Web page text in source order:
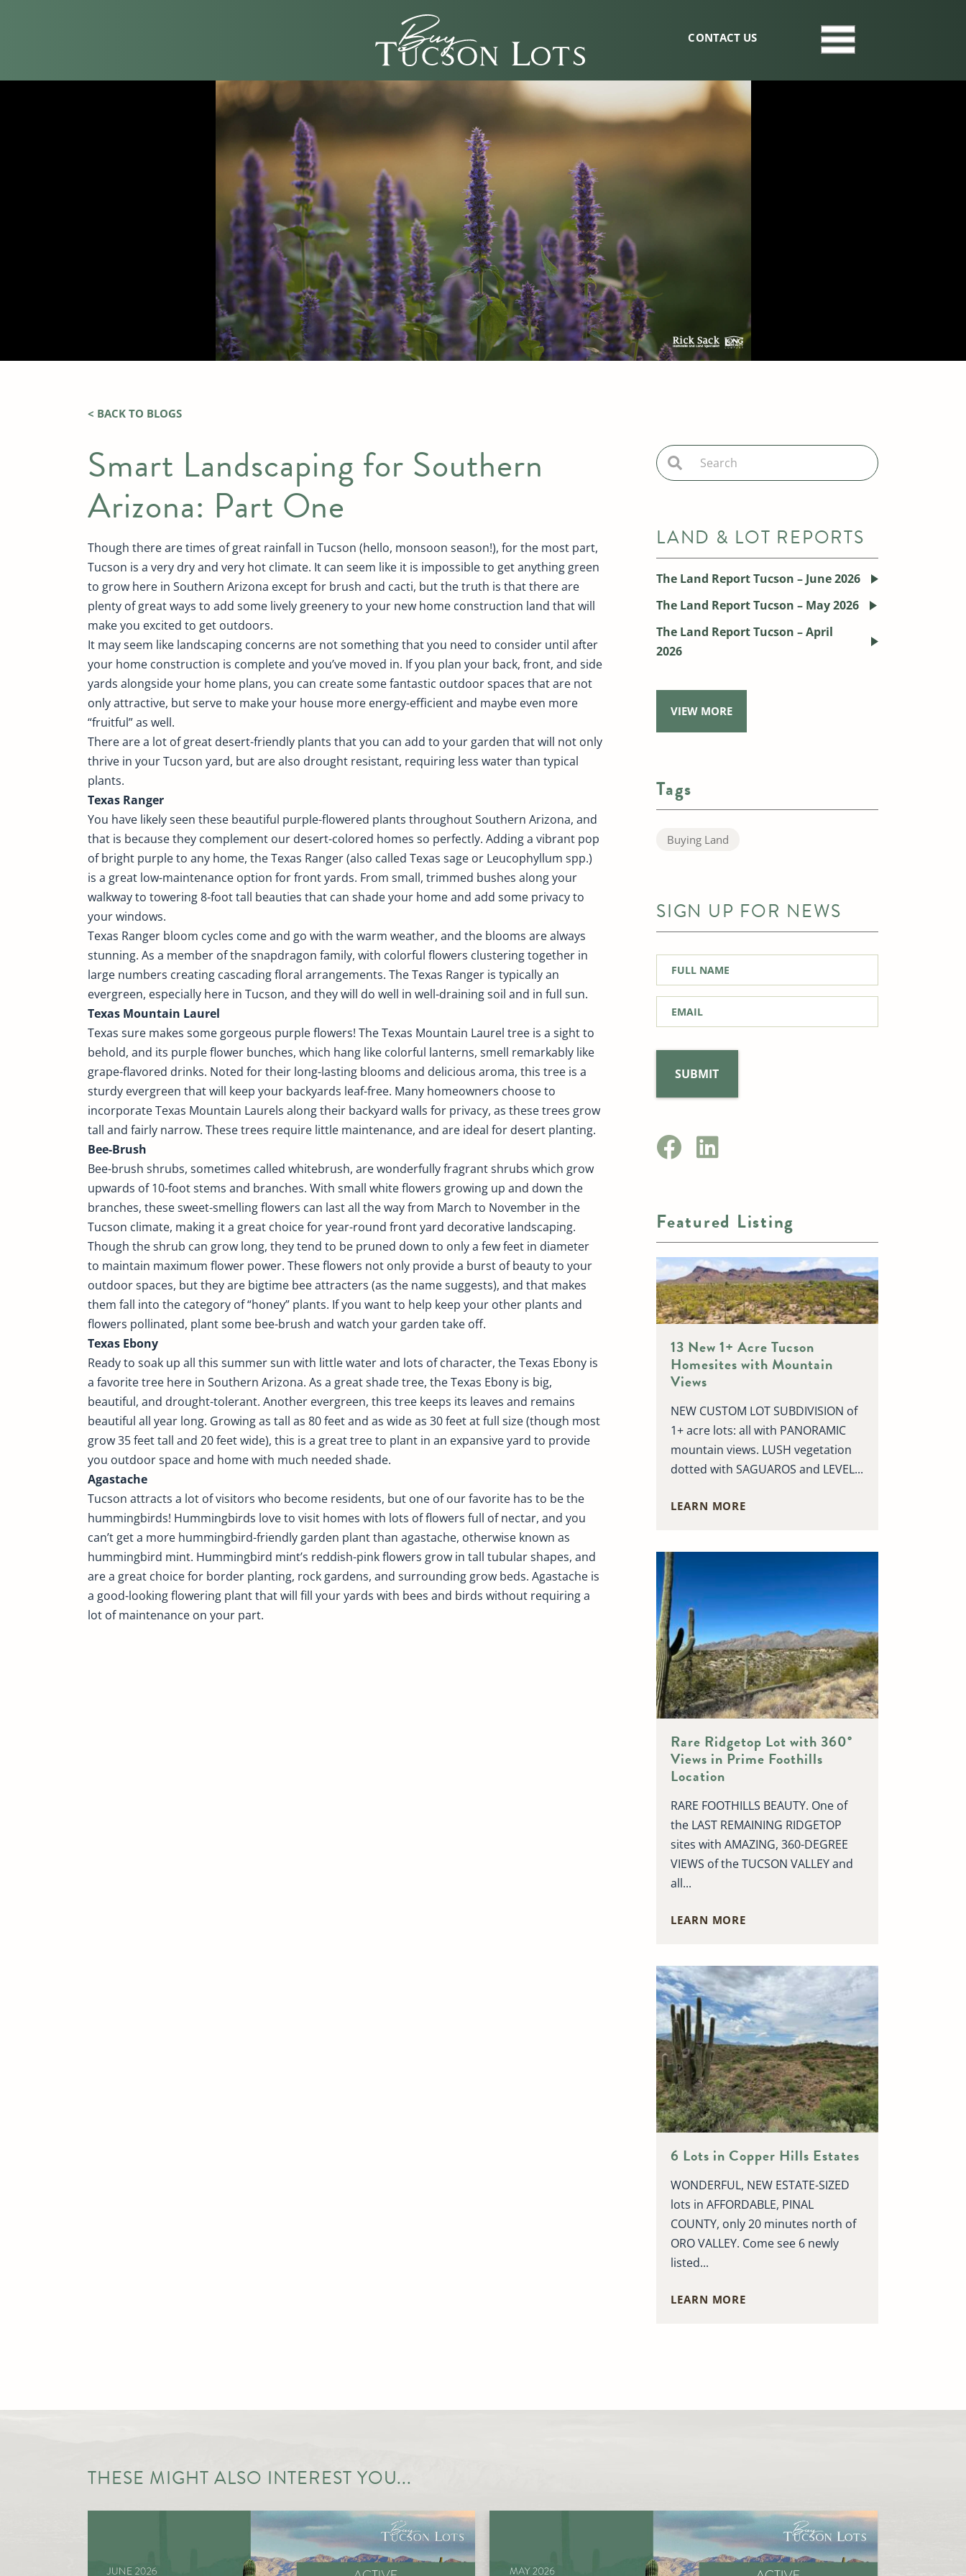
CONTACT US
< BACK TO BLOGS
Smart Landscaping for Southern
Arizona: Part One
Though there are times of great rainfall in Tucson (hello, monsoon season!), for the most part,
Tucson is a very dry and very hot climate. It can seem like it is impossible to get anything green
to grow here in Southern Arizona except for brush and cacti, but the truth is that there are
plenty of great ways to add some lively greenery to your new home construction land that will
make you excited to get outdoors.
It may seem like landscaping concerns are not something that you need to consider until after
your home construction is complete and you’ve moved in. If you plan your back, front, and side
yards alongside your home plans, you can create some fantastic outdoor spaces that are not
only attractive, but serve to make your house more energy-efficient and maybe even more
“fruitful” as well.
There are a lot of great desert-friendly plants that you can add to your garden that will not only
thrive in your Tucson yard, but are also drought resistant, requiring less water than typical
plants.
Texas Ranger
You have likely seen these beautiful purple-flowered plants throughout Southern Arizona, and
that is because they complement our desert-colored homes so perfectly. Adding a vibrant pop
of bright purple to any home, the Texas Ranger (also called Texas sage or Leucophyllum spp.)
is a great low-maintenance option for front yards. From small, trimmed bushes along your
walkway to towering 8-foot tall beauties that can shade your home and add some privacy to
your windows.
Texas Ranger bloom cycles come and go with the warm weather, and the blooms are always
stunning. As a member of the snapdragon family, with colorful flowers clustering together in
large numbers creating cascading floral arrangements. The Texas Ranger is typically an
evergreen, especially here in Tucson, and they will do well in well-draining soil and in full sun.
Texas Mountain Laurel
Texas sure makes some gorgeous purple flowers! The Texas Mountain Laurel tree is a sight to
behold, and its purple flower bunches, which hang like colorful lanterns, smell remarkably like
grape-flavored drinks. Noted for their long-lasting blooms and delicious aroma, this tree is a
sturdy evergreen that will keep your backyards leaf-free. Many homeowners choose to
incorporate Texas Mountain Laurels along their backyard walls for privacy, as these trees grow
tall and fairly narrow. These trees require little maintenance, and are ideal for desert planting.
Bee-Brush
Bee-brush shrubs, sometimes called whitebrush, are wonderfully fragrant shrubs which grow
upwards of 10-foot stems and branches. With small white flowers growing up and down the
branches, these sweet-smelling flowers can last all the way from March to November in the
Tucson climate, making it a great choice for year-round front yard decorative landscaping.
Though the shrub can grow long, they tend to be pruned down to only a few feet in diameter
to maintain maximum flower power. These flowers not only provide a burst of beauty to your
outdoor spaces, but they are bigtime bee attracters (as the name suggests), and that makes
them fall into the category of “honey” plants. If you want to help keep your other plants and
flowers pollinated, plant some bee-brush and watch your garden take off.
Texas Ebony
Ready to soak up all this summer sun with little water and lots of character, the Texas Ebony is
a favorite tree here in Southern Arizona. As a great shade tree, the Texas Ebony is big,
beautiful, and drought-tolerant. Another evergreen, this tree keeps its leaves and remains
beautiful all year long. Growing as tall as 80 feet and as wide as 30 feet at full size (though most
grow 35 feet tall and 20 feet wide), this is a great tree to plant in an expansive yard to provide
you outdoor space and home with much needed shade.
Agastache
Tucson attracts a lot of visitors who become residents, but one of our favorite has to be the
hummingbirds! Hummingbirds love to visit homes with lots of flowers full of nectar, and you
can’t get a more hummingbird-friendly garden plant than agastache, otherwise known as
hummingbird mint. Hummingbird mint’s reddish-pink flowers grow in tall tubular shapes, and
are a great choice for border planting, rock gardens, and surrounding grow beds. Agastache is
a good-looking flowering plant that will fill your yards with bees and birds without requiring a
lot of maintenance on your part.
LAND & LOT REPORTS
The Land Report Tucson – June 2026
The Land Report Tucson – May 2026
The Land Report Tucson – April
2026
VIEW MORE
Tags
Buying Land
SIGN UP FOR NEWS
Name*
Featured Listing
13 New 1+ Acre Tucson
Homesites with Mountain
Views
NEW CUSTOM LOT SUBDIVISION of
1+ acre lots: all with PANORAMIC
mountain views. LUSH vegetation
dotted with SAGUAROS and LEVEL...
LEARN MORE
Rare Ridgetop Lot with 360°
Views in Prime Foothills
Location
RARE FOOTHILLS BEAUTY. One of
the LAST REMAINING RIDGETOP
sites with AMAZING, 360-DEGREE
VIEWS of the TUCSON VALLEY and
all...
LEARN MORE
6 Lots in Copper Hills Estates
WONDERFUL, NEW ESTATE-SIZED
lots in AFFORDABLE, PINAL
COUNTY, only 20 minutes north of
ORO VALLEY. Come see 6 newly
listed...
LEARN MORE
THESE MIGHT ALSO INTEREST YOU...